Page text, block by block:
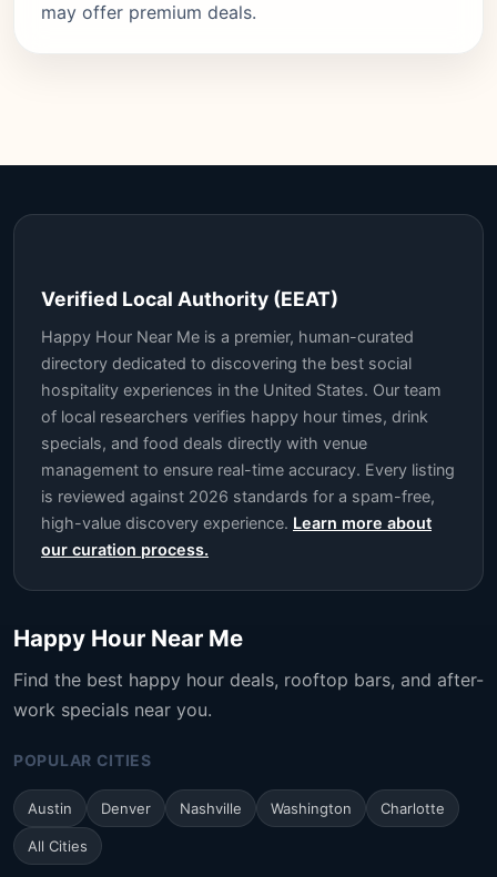
may offer premium deals.
Verified Local Authority (EEAT)
Happy Hour Near Me is a premier, human-curated
directory dedicated to discovering the best social
hospitality experiences in the United States. Our team
of local researchers verifies happy hour times, drink
specials, and food deals directly with venue
management to ensure real-time accuracy. Every listing
is reviewed against 2026 standards for a spam-free,
high-value discovery experience. Learn more about
our curation process.
Happy Hour Near Me
Find the best happy hour deals, rooftop bars, and after-
work specials near you.
POPULAR CITIES
Austin Denver Nashville Washington Charlotte
All Cities